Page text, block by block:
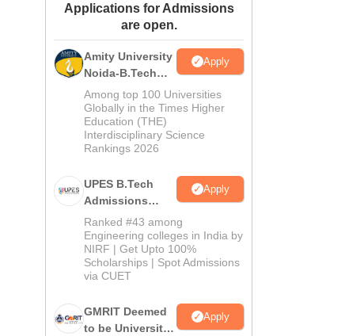
Amrita Vishwa Vidyapeetham Reviews
Applications for Admissions
are open.
Amity University
Noida-B.Tech
Admissions
2026
Apply
Among top 100 Universities
Globally in the Times Higher
Education (THE)
Interdisciplinary Science
Rankings 2026
UPES B.Tech
Admissions
2026
Apply
Ranked #43 among
Engineering colleges in India by
NIRF | Get Upto 100%
Scholarships | Spot Admissions
via CUET
GMRIT Deemed
to be University
Apply